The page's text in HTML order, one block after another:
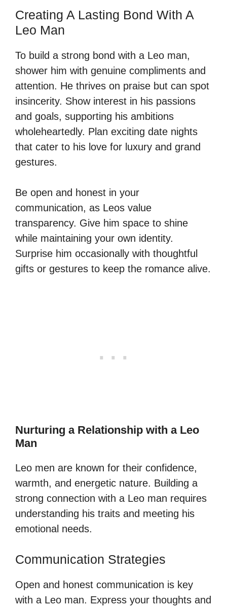
Creating A Lasting Bond With A
Leo Man
To build a strong bond with a Leo man,
shower him with genuine compliments and
attention. He thrives on praise but can spot
insincerity. Show interest in his passions
and goals, supporting his ambitions
wholeheartedly. Plan exciting date nights
that cater to his love for luxury and grand
gestures.
Be open and honest in your
communication, as Leos value
transparency. Give him space to shine
while maintaining your own identity.
Surprise him occasionally with thoughtful
gifts or gestures to keep the romance alive.
Nurturing a Relationship with a Leo
Man
Leo men are known for their confidence,
warmth, and energetic nature. Building a
strong connection with a Leo man requires
understanding his traits and meeting his
emotional needs.
Communication Strategies
Open and honest communication is key
with a Leo man. Express your thoughts and